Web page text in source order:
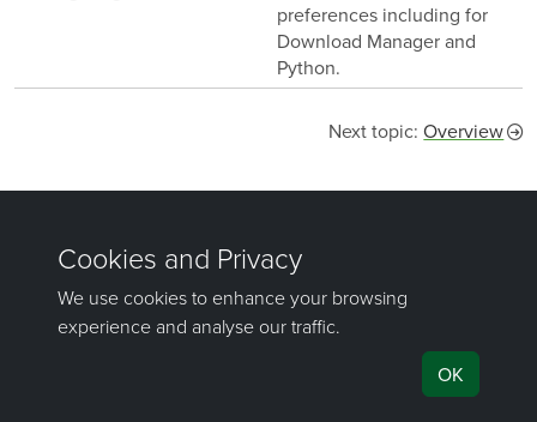
preferences including for
Download Manager and
Python.
Next topic:Overview
Was this page helpful?
Cookie Preferences